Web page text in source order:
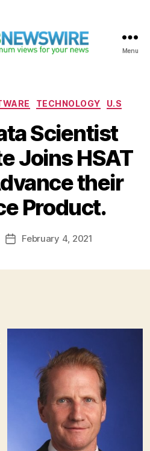
Menu
Categories
TECHNOLOGY U.S
Scientist
Joins HSAT
their
Product.
PostFebruary 4, 2021